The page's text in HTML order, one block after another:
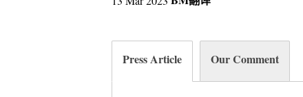
Press Article Our Comment